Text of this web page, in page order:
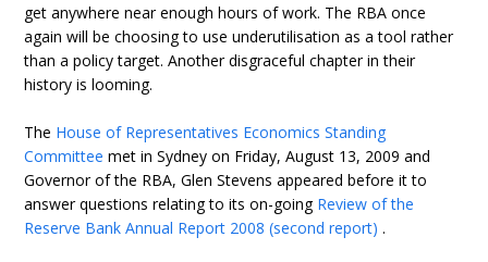
get anywhere near enough hours of work. The RBA once
again will be choosing to use underutilisation as a tool rather
than a policy target. Another disgraceful chapter in their
history is looming.
The House of Representatives Economics Standing
Committee met in Sydney on Friday, August 13, 2009 and
Governor of the RBA, Glen Stevens appeared before it to
answer questions relating to its on-going Review of the
Reserve Bank Annual Report 2008 (second report).